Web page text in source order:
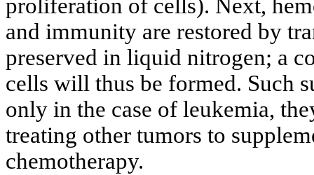
proliferation of cells). Next,
and immunity are restored by
preserved in liquid nitrogen; a
cells will thus be formed. Such
only in the case of leukemia,
treating other tumors to
chemotherapy.